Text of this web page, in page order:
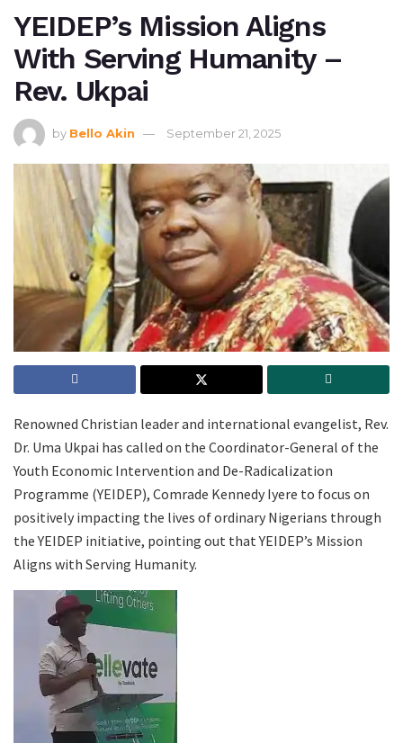
YEIDEP’s Mission Aligns
With Serving Humanity –
Rev. Ukpai
by Bello Akin September 21, 2025
Renowned Christian leader and international evangelist, Rev.
Dr. Uma Ukpai has called on the Coordinator-General of the
Youth Economic Intervention and De-Radicalization
Programme (YEIDEP), Comrade Kennedy Iyere to focus on
positively impacting the lives of ordinary Nigerians through
the YEIDEP initiative, pointing out that YEIDEP’s Mission
Aligns with Serving Humanity.